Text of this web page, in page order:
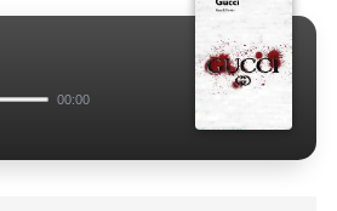
00:00